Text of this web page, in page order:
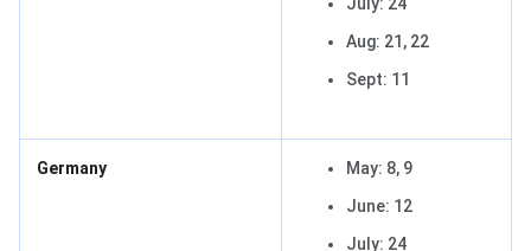
Aug: 21, 22
Sept: 11
Germany
May: 8, 9
June: 12
July: 24